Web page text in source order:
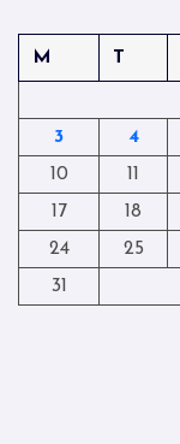
M
T
3
4
10
11
17
18
24
25
31